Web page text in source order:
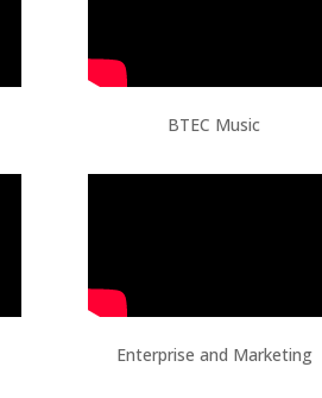
BTEC Music
Enterprise and Marketing